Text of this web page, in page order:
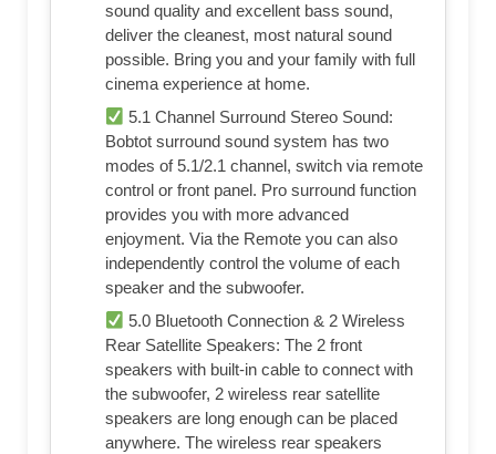
sound quality and excellent bass sound,
deliver the cleanest, most natural sound
possible. Bring you and your family with full
cinema experience at home.
5.1 Channel Surround Stereo Sound:
Bobtot surround sound system has two
modes of 5.1/2.1 channel, switch via remote
control or front panel. Pro surround function
provides you with more advanced
enjoyment. Via the Remote you can also
independently control the volume of each
speaker and the subwoofer.
5.0 Bluetooth Connection & 2 Wireless
Rear Satellite Speakers: The 2 front
speakers with built-in cable to connect with
the subwoofer, 2 wireless rear satellite
speakers are long enough can be placed
anywhere. The wireless rear speakers